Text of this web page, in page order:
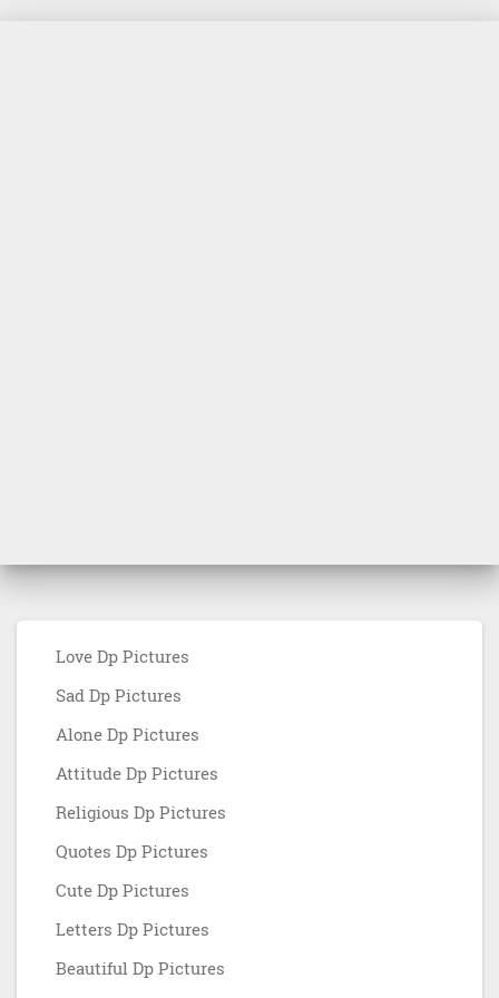
Love Dp Pictures
Sad Dp Pictures
Alone Dp Pictures
Attitude Dp Pictures
Religious Dp Pictures
Quotes Dp Pictures
Cute Dp Pictures
Letters Dp Pictures
Beautiful Dp Pictures